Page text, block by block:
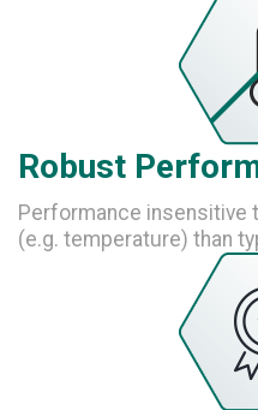
Robust
Performance insensitive
(e.g. temperature) than